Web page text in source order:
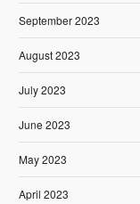
September 2023
August 2023
July 2023
June 2023
May 2023
April 2023